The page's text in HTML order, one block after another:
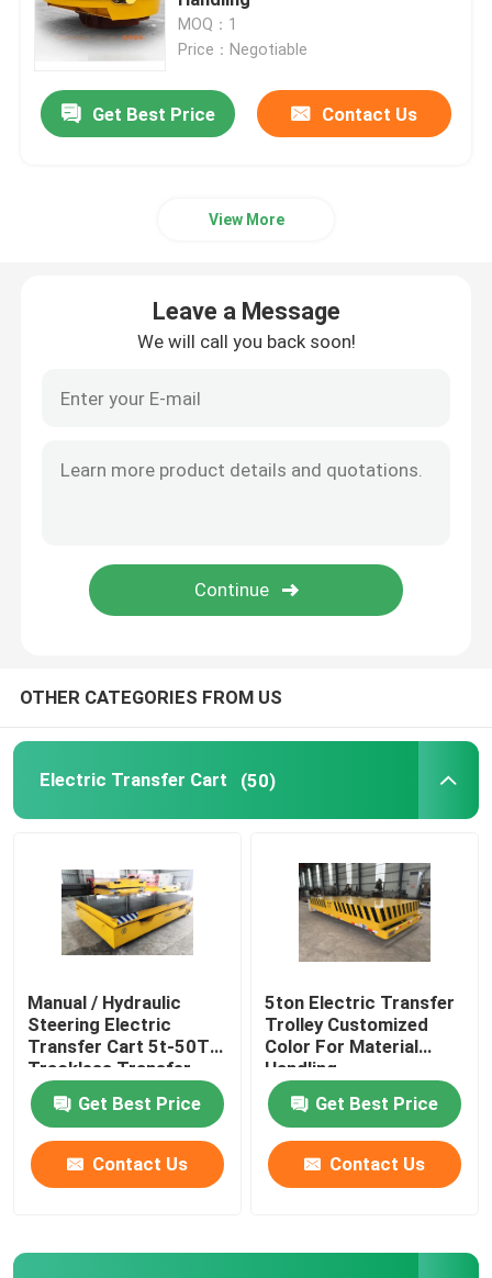
Rail Transfer Cart
Rubber Tyred Gantry Crane
Container Crane Spreader
Explosion Proof Crane
Steel Structure Canopy
Turntable Transfer Cart
Light Duty Crane
Intelligent Crane
Casting Crane
Grabbing Crane
Intelligent Charging Station
MOQ：1
Price：Negotiable
Get Best Price Contact Us
View More
Leave a Message
We will call you back soon!
OTHER CATEGORIES FROM US
Electric Transfer Cart (50)
Manual / Hydraulic
Steering Electric
Transfer Cart 5t-50T
Trackless Transfer
Trolley
Get Best Price
Contact Us
5ton Electric Transfer
Trolley Customized
Color For Material
Handling
Get Best Price
Contact Us